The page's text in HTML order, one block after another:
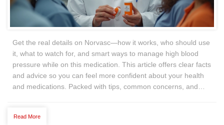
Get the real details on Norvasc—how it works, who should use
it, what to watch for, and smart ways to manage high blood
pressure while on this medication. This article offers clear facts
and advice so you can feel more confident about your health
and medications. Packed with tips, common concerns, and
seriously helpful.
Read More